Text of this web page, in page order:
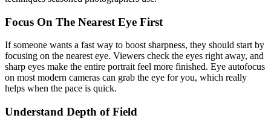
Focus On The Nearest Eye First
If someone wants a fast way to boost sharpness, they should start by
focusing on the nearest eye. Viewers check the eyes right away, and
sharp eyes make the entire portrait feel more finished. Eye autofocus
on most modern cameras can grab the eye for you, which really
helps when the pace is quick.
Understand Depth of Field